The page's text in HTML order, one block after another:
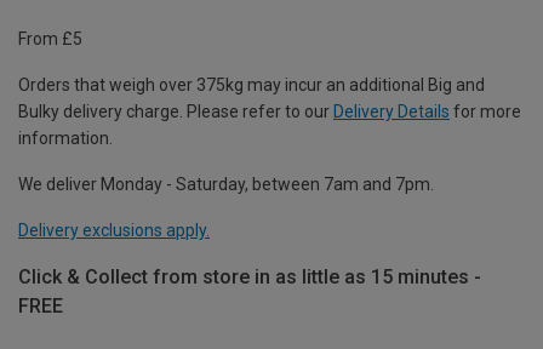
From £5
Orders that weigh over 375kg may incur an additional Big and
Bulky delivery charge. Please refer to our Delivery Details for more
information.
We deliver Monday - Saturday, between 7am and 7pm.
Delivery exclusions apply.
Click & Collect from store in as little as 15 minutes -
FREE